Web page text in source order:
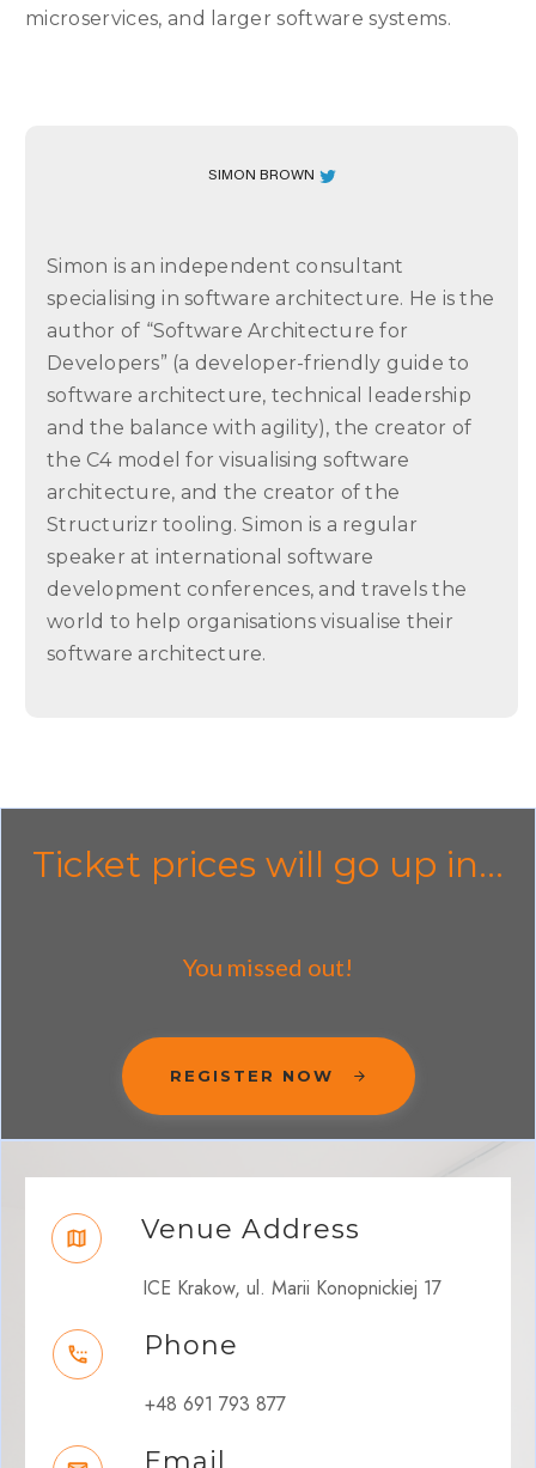
microservices, and larger software systems.
SIMON BROWN
Simon is an independent consultant
specialising in software architecture. He is the
author of “Software Architecture for
Developers” (a developer-friendly guide to
software architecture, technical leadership
and the balance with agility), the creator of
the C4 model for visualising software
architecture, and the creator of the
Structurizr tooling. Simon is a regular
speaker at international software
development conferences, and travels the
world to help organisations visualise their
software architecture.
Ticket prices will go up in...
You missed out!
REGISTER NOW
Venue Address
ICE Krakow, ul. Marii Konopnickiej 17
Phone
+48 691 793 877